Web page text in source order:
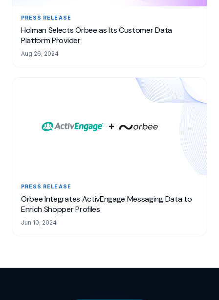
PRESS RELEASE
Holman Selects Orbee as Its Customer Data
Platform Provider
Aug 26, 2024
PRESS RELEASE
Orbee Integrates ActivEngage Messaging Data to
Enrich Shopper Profiles
Jun 10, 2024